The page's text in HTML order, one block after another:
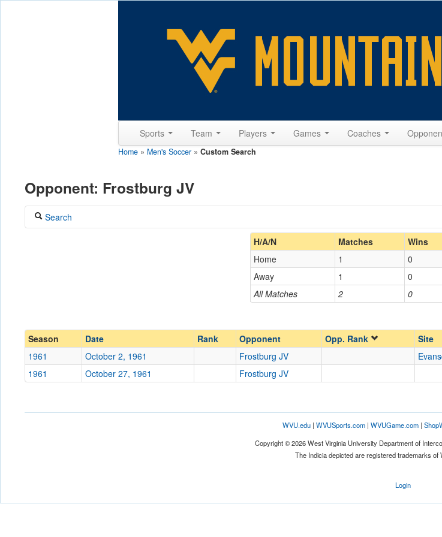
Sports Team Players Games Coaches
Home » Men's Soccer » Custom Search
Opponent: Frostburg JV
Search
Home/
Opp.
Location
Opp. Score
H/A/N Matches Wins
All Matches 2 0
Home 1 0
Away
1 0
Season
Date Rank Opponent Opp. Rank Site
1961
October 2, 1961 Frostburg JV
1961
October 27, 1961 Frostburg JV
WVU.edu| WVUSports.com| WVUGame.com|
Copyright © 2026 West Virginia University Department of
The Indicia depicted are registered trademarks of
Login